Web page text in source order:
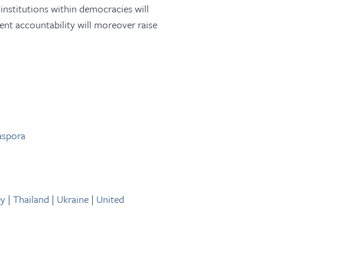
within democracies will
accountability will moreover raise
| Thailand | Ukraine | United